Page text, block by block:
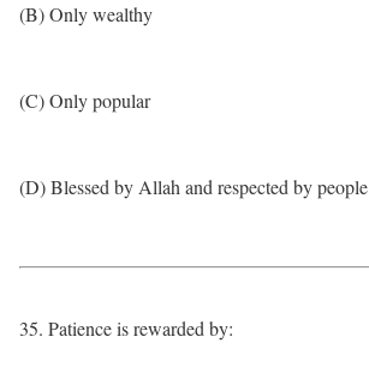
(B) Only wealthy
(C) Only popular
(D) Blessed by Allah and respected by people
35. Patience is rewarded by: